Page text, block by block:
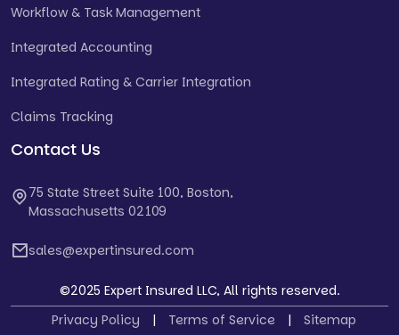
Workflow & Task Management
Integrated Accounting
Integrated Rating & Carrier Integration
Claims Tracking
Contact Us
75 State Street Suite 100, Boston,
Massachusetts 02109
sales@expertinsured.com
©2025 Expert Insured LLC, All rights reserved.
Privacy Policy
| Terms of Service | Sitemap